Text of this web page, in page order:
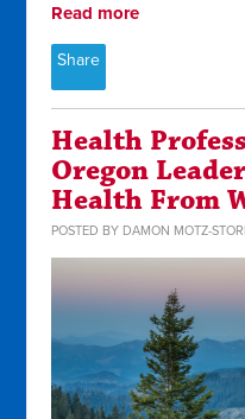
Read more
Share
Health
Oregon
Health From
POSTED BY DAMON MOTZ-